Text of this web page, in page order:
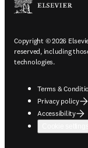
Copyright © 2026
reserved, including
technologies.
Terms &
Privacy policy
Accessibility